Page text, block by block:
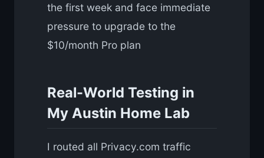
the first week and face immediate
pressure to upgrade to the
$10/month Pro plan
Real-World Testing in
My Austin Home Lab
I routed all Privacy.com traffic